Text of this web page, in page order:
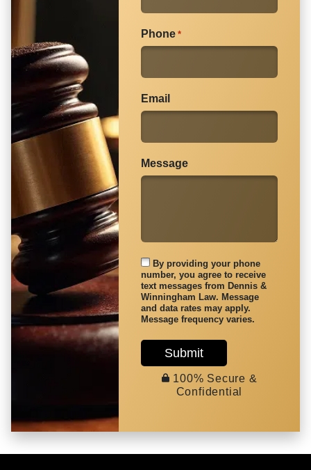
Phone *
Email
Message
By providing your phone
number, you agree to receive
text messages from Dennis &
Winningham Law. Message
and data rates may apply.
Message frequency varies.
Submit
100% Secure &
Confidential